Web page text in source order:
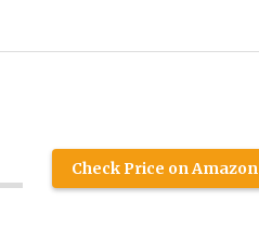
Check Price on Amazon